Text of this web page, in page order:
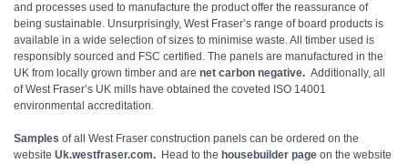
and processes used to manufacture the product offer the reassurance of
being sustainable. Unsurprisingly, West Fraser’s range of board products is
available in a wide selection of sizes to minimise waste. All timber used is
responsibly sourced and FSC certified. The panels are manufactured in the
UK from locally grown timber and are net carbon negative. Additionally, all
of West Fraser’s UK mills have obtained the coveted ISO 14001
environmental accreditation.
Samples of all West Fraser construction panels can be ordered on the
website Uk.westfraser.com. Head to the housebuilder page on the website